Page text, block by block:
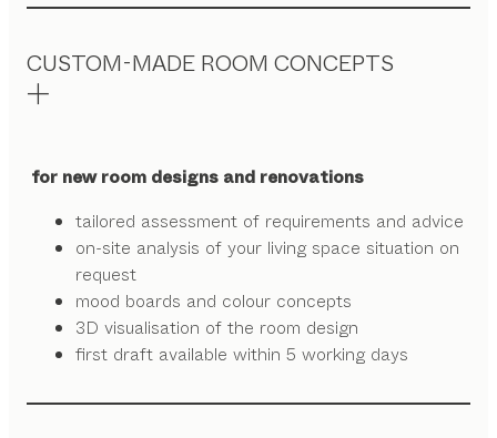
CUSTOM-MADE ROOM CONCEPTS
for new room designs and renovations
tailored assessment of requirements and advice
on-site analysis of your living space situation on
request
mood boards and colour concepts
3D visualisation of the room design
first draft available within 5 working days